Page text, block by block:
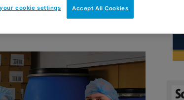
Accept All Cookies
cookie settings